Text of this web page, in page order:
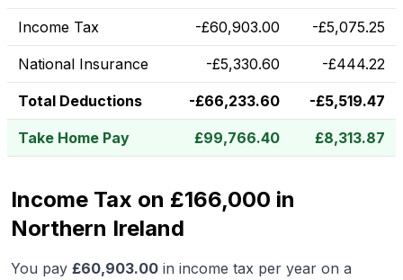
Income Tax -£60,903.00 -£5,075.25
National Insurance -£5,330.60 -£444.22
Total Deductions -£66,233.60 -£5,519.47
Take Home Pay £99,766.40 £8,313.87
Income Tax on £166,000 in
Northern Ireland
You pay £60,903.00 in income tax per year on a